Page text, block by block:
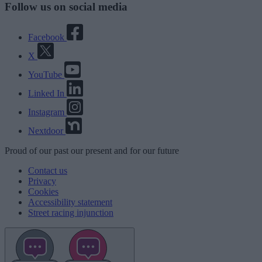
Follow us on social media
Facebook
X
YouTube
Linked In
Instagram
Nextdoor
Proud of our past our present and for our future
Contact us
Privacy
Cookies
Accessibility statement
Street racing injunction